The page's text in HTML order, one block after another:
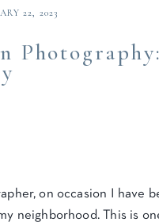
22, 2023
on occasion I have
neighborhood. This is